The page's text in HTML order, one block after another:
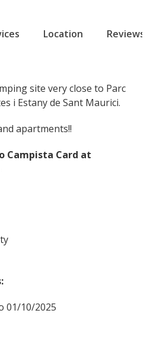
Location Reviews
site very close to Parc
i Estany de Sant Maurici.
apartments!!
Campista Card at
01/10/2025